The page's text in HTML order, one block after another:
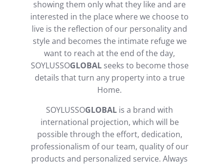
showing them only what they like and are
interested in the place where we choose to
live is the reflection of our personality and
style and becomes the intimate refuge we
want to reach at the end of the day,
SOYLUSSOGLOBALseeks to become those
details that turn any property into a true
Home.
SOYLUSSOGLOBAL is a brand with
international projection, which will be
possible through the effort, dedication,
professionalism of our team, quality of our
products and personalized service. Always